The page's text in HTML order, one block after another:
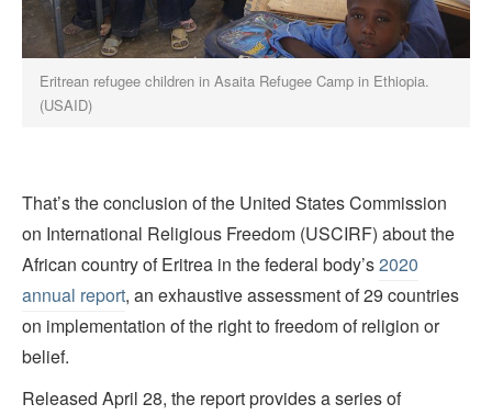
Eritrean refugee children in Asaita Refugee Camp in Ethiopia.
(USAID)
That’s the conclusion of the United States Commission
on International Religious Freedom (USCIRF) about the
African country of Eritrea in the federal body’s2020
annual report, an exhaustive assessment of 29 countries
on implementation of the right to freedom of religion or
belief.
Released April 28, the report provides a series of